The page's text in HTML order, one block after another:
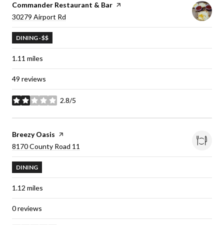
Visit the
Commander Restaurant & Bar page on Yelp
Search
30279 Airport Rd
DINING · $$
1.11 miles
49 reviews
2.8/5
stars
Visit the
Breezy Oasis page on Yelp
Search
8170 County Road 11
DINING
1.12 miles
0 reviews